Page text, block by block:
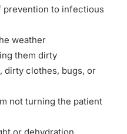
prevention to infectious
weather
them dirty
dirty clothes, bugs, or
not turning the patient